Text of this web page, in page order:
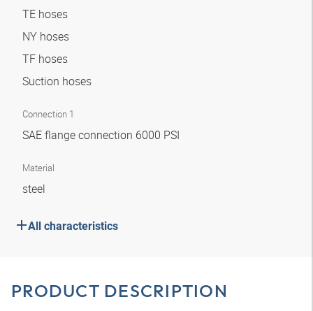
TE hoses
NY hoses
TF hoses
Suction hoses
Connection 1
SAE flange connection 6000 PSI
Material
steel
All characteristics
PRODUCT DESCRIPTION